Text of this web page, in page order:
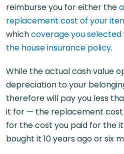
reimburse you for either the
replacement cost of your
whichcoverage you
the house insurance policy.
While the actual cash value
depreciation to your
therefore will pay you less
it for — the replacement cost
for the cost you paid for the
bought it 10 years ago or six